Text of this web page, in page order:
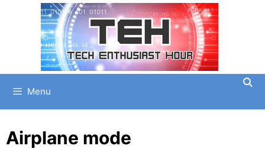
Menu
Airplane mode